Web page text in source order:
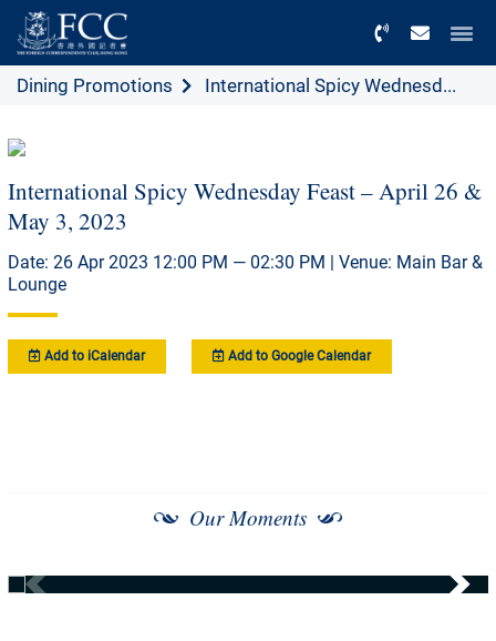
Dining Promotions International Spicy Wednesd...
International Spicy Wednesday Feast – April 26 &
May 3, 2023
Date: 26 Apr 2023 12:00 PM — 02:30 PM | Venue: Main Bar &
Lounge
Add to iCalendar Add to Google Calendar
Our Moments